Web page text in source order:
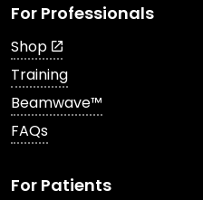
For Professionals
Shop
Training
Beamwave™
FAQs
For Patients